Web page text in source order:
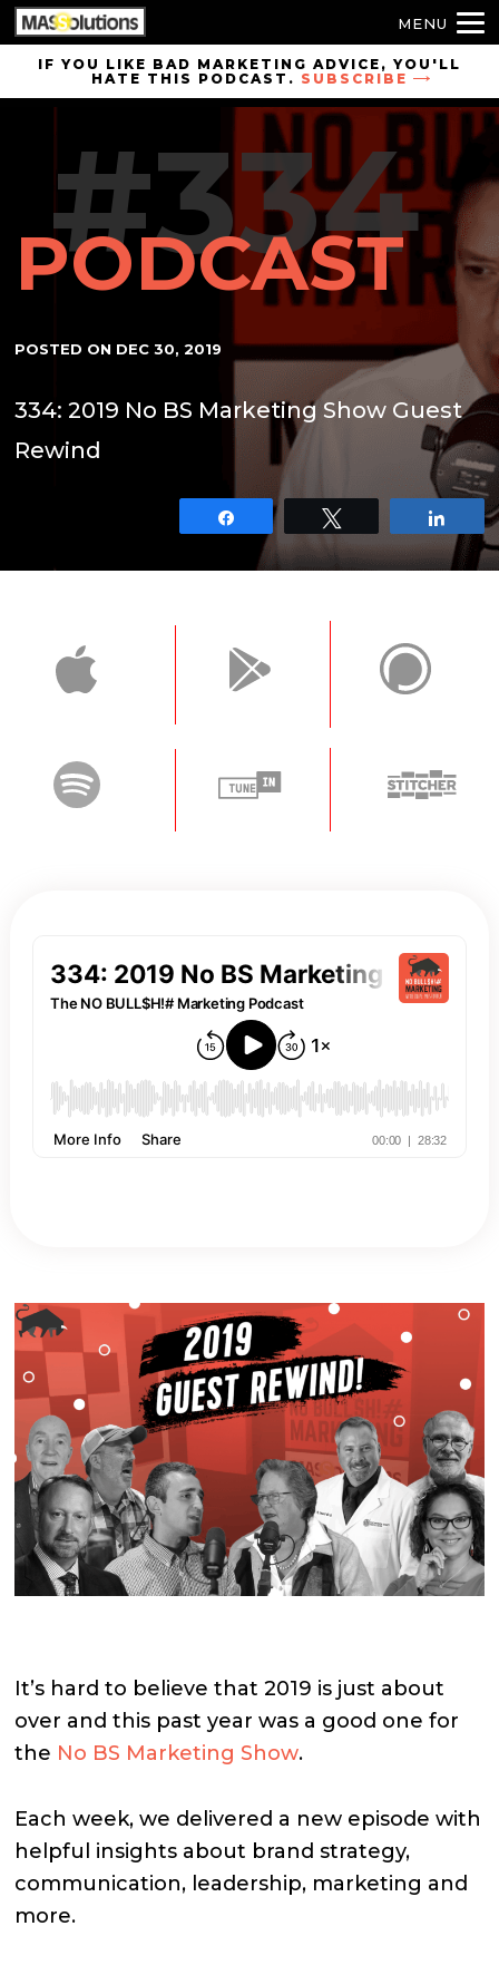
Skip toIF YOU LIKE BAD MARKETING ADVICE, YOU'LL
HATE THIS PODCAST. SUBSCRIBE
#334
PODCAST
POSTED ON DEC 30, 2019
334: 2019 No BS Marketing Show Guest
Rewind
Share Share
It’s hard to believe that 2019 is just about
over and this past year was a good one for
the No BS Marketing Show.
Each week, we delivered a new episode with
helpful insights about brand strategy,
communication, leadership, marketing and
more.
MENU